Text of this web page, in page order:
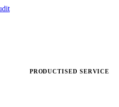
PRODUCTISED SERVICE